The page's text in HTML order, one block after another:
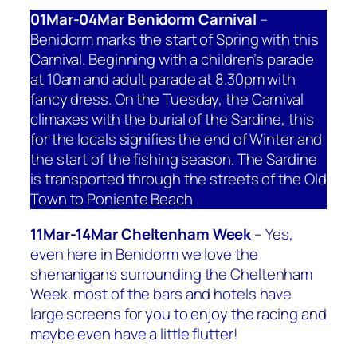
01Mar-04Mar Benidorm Carnival –
Benidorm marks the start of Spring with this
Carnival. Beginning with a children’s parade
at 10am and adult parade at 8.30pm with
fancy dress. On the Tuesday, the Carnival
climaxes with the burial of the Sardine, this
for the locals signifies the end of Winter and
the start of the fishing season. The Sardine
is transported through the streets of the Old
Town to Poniente Beach
11Mar-14Mar Cheltenham Week– Yes,
even here in Benidorm we love the
shenanigans surrounding the Cheltenham
Week. most of the bars and hotels have
large screens for you to enjoy the racing and
maybe even have a little flutter!